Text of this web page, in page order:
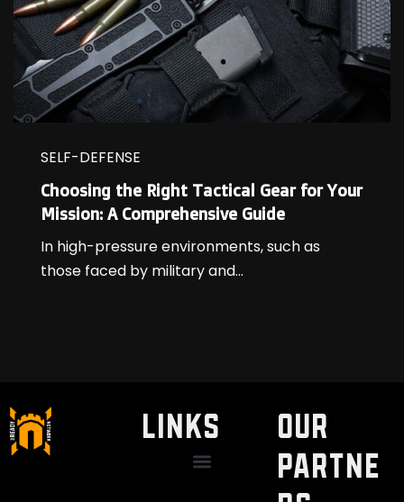
SELF-DEFENSE
Choosing the Right Tactical Gear for Your
Mission: A Comprehensive Guide
In high-pressure environments, such as
those faced by military and...
LINKS
Our
Partne